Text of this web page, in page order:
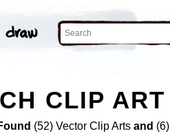
CLIP ART
(52) Vector Clip Arts and (6)